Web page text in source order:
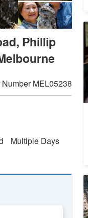
Phillip
MEL05238
Multiple Days